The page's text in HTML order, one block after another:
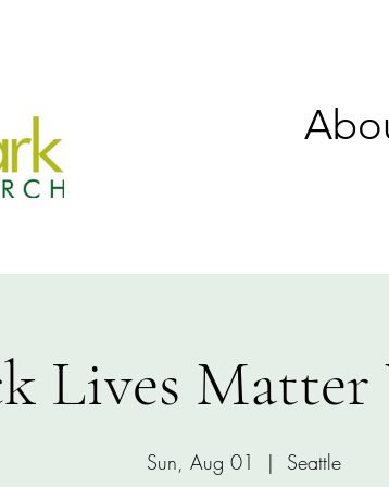
Lives Matter
Sun, Aug 01
  |
Seattle